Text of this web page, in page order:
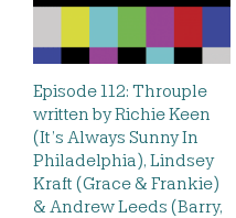
Episode 112: Throuple
written by Richie Keen
(It’s Always Sunny In
Philadelphia), Lindsey
Kraft (Grace & Frankie)
& Andrew Leeds (Barry,